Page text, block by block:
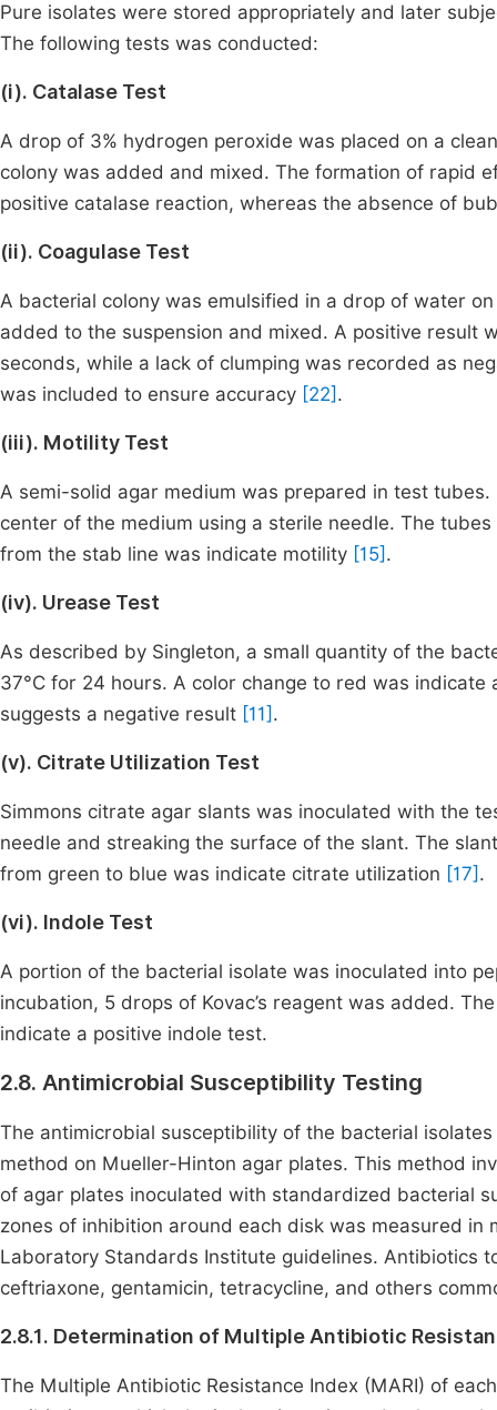
Pure isolates were stored appropriately and later
The following tests was conducted:
(i). Catalase Test
A drop of 3% hydrogen peroxide was placed on a
colony was added and mixed. The formation of rapid
positive catalase reaction, whereas the absence of
(ii). Coagulase Test
A bacterial colony was emulsified in a drop of water
added to the suspension and mixed. A positive result
seconds, while a lack of clumping was recorded as
was included to ensure accuracy [22] .
(iii). Motility Test
A semi-solid agar medium was prepared in test
center of the medium using a sterile needle. The
from the stab line was indicate motility [15] .
(iv). Urease Test
As described by Singleton, a small quantity of the
37°C for 24 hours. A color change to red was
suggests a negative result [11] .
(v). Citrate Utilization Test
Simmons citrate agar slants was inoculated with the
needle and streaking the surface of the slant. The
from green to blue was indicate citrate utilization [17] .
(vi). Indole Test
A portion of the bacterial isolate was inoculated into
incubation, 5 drops of Kovac’s reagent was added.
indicate a positive indole test.
2.8. Antimicrobial Susceptibility Testing
The antimicrobial susceptibility of the bacterial
method on Mueller-Hinton agar plates. This method
of agar plates inoculated with standardized bacterial
zones of inhibition around each disk was measured
Laboratory Standards Institute guidelines. Antibiotics
ceftriaxone, gentamicin, tetracycline, and others
2.8.1. Determination of Multiple Antibiotic
The Multiple Antibiotic Resistance Index (MARI) of